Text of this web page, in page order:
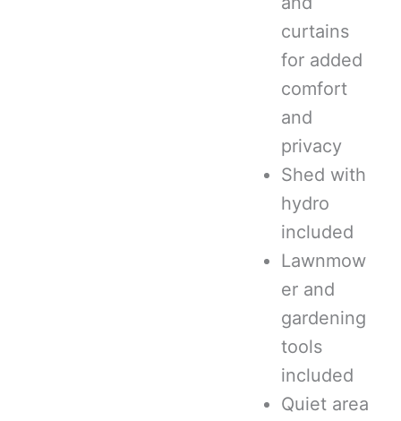
curtains
for added
comfort
and
privacy
Shed with
hydro
included
Lawnmow
er and
gardening
tools
included
Quiet area